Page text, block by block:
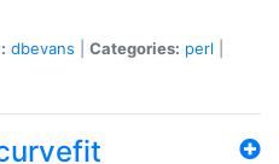
dbevans Categories: perl